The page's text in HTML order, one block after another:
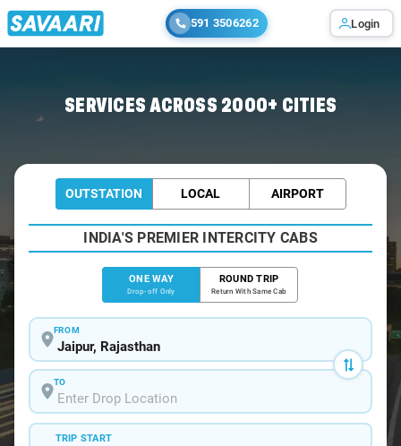
591 3506262 Login
SERVICES ACROSS 2000+ CITIES
OUTSTATION LOCAL AIRPORT
INDIA'S PREMIER INTERCITY CABS
ONE WAY
Drop-off Only
ROUND TRIP
Return With Same Cab
FROM
TO
TRIP START